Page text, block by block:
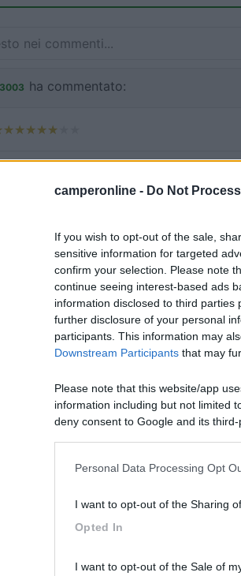
camperonline - Do Not
If you wish to opt-out of the sale,
sensitive information for targeted
confirm your selection. Please note
continue seeing interest-based ads
information disclosed to third
further disclosure of your personal
participants. This information may
Downstream Participants that may
Please note that this website/app
information including but not limited
deny consent to Google and its
Personal Data Processing Opt
I want to opt-out of the Sharing
Opted In
I want to opt-out of the Sale of
ha commentato: